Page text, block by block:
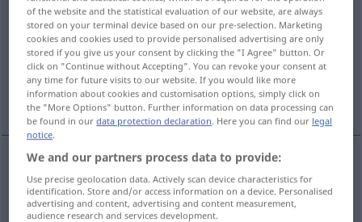
engagieren [-ˈʒiː-] <engagieren>
Overview of all translations
(For more details, click/tap on the translation)
engageren
engageren engagieren
of the website and the statistical evaluation of our website, are always
stored on your terminal device based on our pre-selection. Marketing
cookies and cookies used to provide personalised advertising are only
stored if you give us your consent by clicking the "I Agree" button. Or
click on "Continue without Accepting". You can revoke your consent at
any time for future visits to our website. If you would like more
information about cookies and customisation options, simply click on
the "More Options" button. Further information on data processing can
be found in ourdata protection declaration. Here you can find our legal
notice.
We and our partners process data to provide:
Use precise geolocation data. Actively scan device characteristics for
identification. Store and/or access information on a device. Personalised
advertising and content, advertising and content measurement,
audience research and services development.